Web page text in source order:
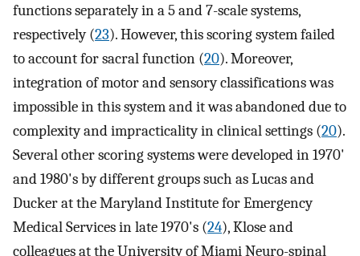
functions separately in a 5 and 7-scale systems,
respectively (23). However, this scoring system failed
to account for sacral function (20). Moreover,
integration of motor and sensory classifications was
impossible in this system and it was abandoned due to
complexity and impracticality in clinical settings (20).
Several other scoring systems were developed in 1970'
and 1980's by different groups such as Lucas and
Ducker at the Maryland Institute for Emergency
Medical Services in late 1970's (24), Klose and
colleagues at the University of Miami Neuro-spinal